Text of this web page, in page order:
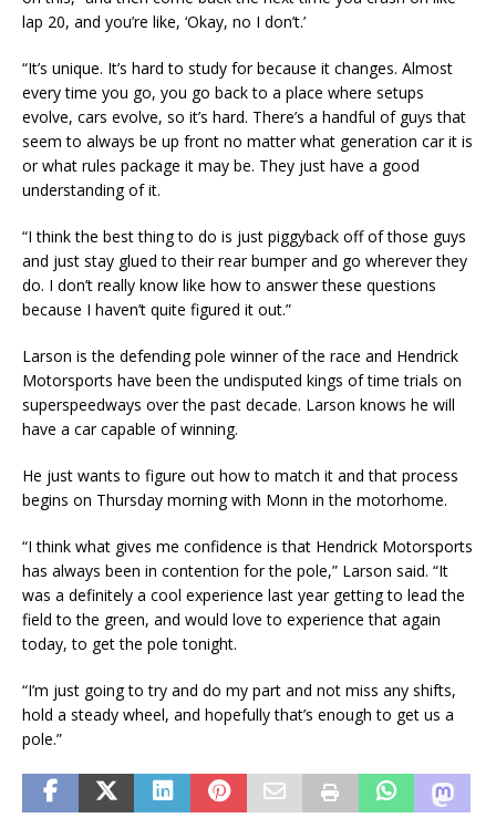
lap 20, and you’re like, ‘Okay, no I don’t.’
“It’s unique. It’s hard to study for because it changes. Almost
every time you go, you go back to a place where setups
evolve, cars evolve, so it’s hard. There’s a handful of guys that
seem to always be up front no matter what generation car it is
or what rules package it may be. They just have a good
understanding of it.
“I think the best thing to do is just piggyback off of those guys
and just stay glued to their rear bumper and go wherever they
do. I don’t really know like how to answer these questions
because I haven’t quite figured it out.”
Larson is the defending pole winner of the race and Hendrick
Motorsports have been the undisputed kings of time trials on
superspeedways over the past decade. Larson knows he will
have a car capable of winning.
He just wants to figure out how to match it and that process
begins on Thursday morning with Monn in the motorhome.
“I think what gives me confidence is that Hendrick Motorsports
has always been in contention for the pole,” Larson said. “It
was a definitely a cool experience last year getting to lead the
field to the green, and would love to experience that again
today, to get the pole tonight.
“I’m just going to try and do my part and not miss any shifts,
hold a steady wheel, and hopefully that’s enough to get us a
pole.”